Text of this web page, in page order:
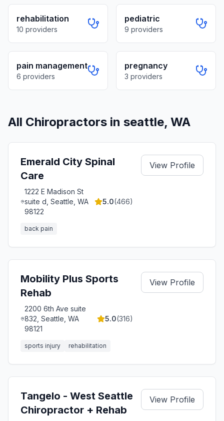
rehabilitation
10 providers
pediatric
9 providers
pain management
6 providers
pregnancy
3 providers
All Chiropractors in seattle, WA
Emerald City Spinal
Care
1222 E Madison St
suite d, Seattle, WA
98122
5.0(466)
View Profile
back pain
Mobility Plus Sports
Rehab
2200 6th Ave suite
832, Seattle, WA
98121
5.0(316)
View Profile
sports injury rehabilitation
Tangelo - West Seattle
Chiropractor + Rehab
View Profile